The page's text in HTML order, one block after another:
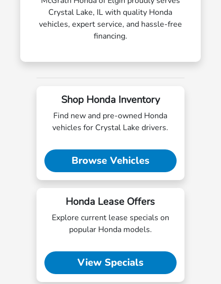
Crystal Lake, IL with quality Honda
vehicles, expert service, and hassle-free
financing.
Shop Honda Inventory
Find new and pre-owned Honda
vehicles for Crystal Lake drivers.
Browse Vehicles
Honda Lease Offers
Explore current lease specials on
popular Honda models.
View Specials